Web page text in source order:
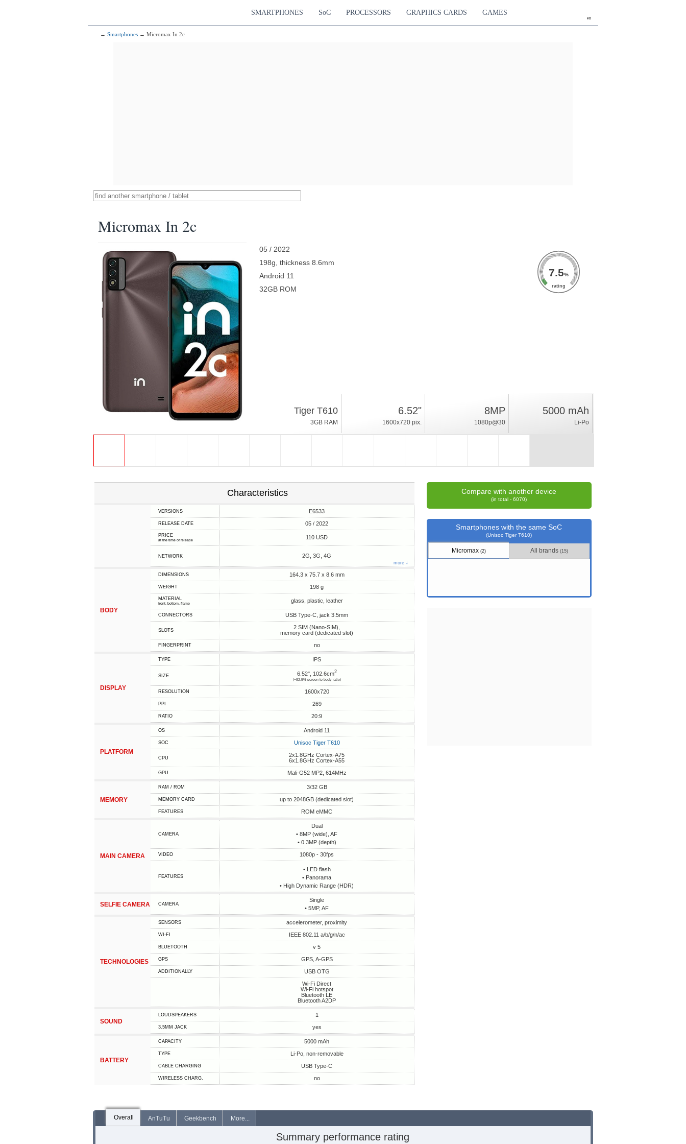
en
SMARTPHONES SoC PROCESSORS GRAPHICS CARDS GAMES
→ Smartphones → Micromax In 2c
Micromax In 2c
05 / 2022
198g, thickness 8.6mm
Android 11
32GB ROM
7.5%
rating
Tiger T610
3GB RAM
6.52"
1600x720 pix.
8MP
1080p@30
5000 mAh
Li-Po
Characteristics
VERSIONS E6533
RELEASE DATE 05 / 2022
PRICE
at the time of release 110 USD
NETWORK 2G, 3G, 4G
more ↓
BODY
DIMENSIONS 164.3 x 75.7 x 8.6 mm
WEIGHT 198 g
MATERIAL
front, bottom, frame glass, plastic, leather
CONNECTORS USB Type-C, jack 3.5mm
SLOTS
2 SIM (Nano-SIM),
memory card (dedicated slot)
FINGERPRINT no
DISPLAY
TYPE IPS
SIZE 6.52", 102.6cm2
(~82.5% screen-to-body ratio)
RESOLUTION 1600x720
PPI 269
RATIO 20:9
PLATFORM
OS Android 11
SOC Unisoc Tiger T610
CPU
2x1.8GHz Cortex-A75
6x1.8GHz Cortex-A55
GPU Mali-G52 MP2, 614MHz
MEMORY
RAM / ROM 3/32 GB
MEMORY CARD up to 2048GB (dedicated slot)
FEATURES ROM eMMC
MAIN CAMERA
CAMERA
Dual
• 8MP (wide), AF
• 0.3MP (depth)
VIDEO 1080p - 30fps
FEATURES
• LED flash
• Panorama
• High Dynamic Range (HDR)
SELFIE CAMERA CAMERA
Single
• 5MP, AF
TECHNOLOGIES
SENSORS accelerometer, proximity
WI-FI IEEE 802.11 a/b/g/n/ac
BLUETOOTH v 5
GPS GPS, A-GPS
ADDITIONALLY
USB OTG
Wi-Fi Direct
Wi-Fi hotspot
Bluetooth LE
Bluetooth A2DP
SOUND
LOUDSPEAKERS 1
3.5MM JACK yes
BATTERY
CAPACITY 5000 mAh
TYPE Li-Po, non-removable
СABLE СHARGING USB Type-C
WIRELESS CHARG. no
Compare with another device
(in total - 6070)
Smartphones with the same SoC
(Unisoc Tiger T610)
Micromax (2) All brands(15)
Overall AnTuTu Geekbench More...
Summary performance rating